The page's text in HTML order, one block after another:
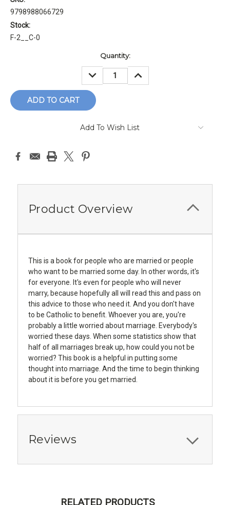
9798988066729
Stock:
F-2__C-0
Quantity:
DECREASE
QUANTITY:
INCREASE
QUANTITY:
Add To Wish List
Product Overview
This is a book for people who are married or people
who want to be married some day. In other words, it's
for everyone. It's even for people who will never
marry, because hopefully all will read this and pass on
this advice to those who need it. And you don't have
to be Catholic to benefit. Whoever you are, you're
probably a little worried about marriage. Everybody's
worried these days. When some statistics show that
half of all marriages break up, how could you not be
worried? This book is a helpful in putting some
thought into marriage. And the time to begin thinking
about it is before you get married.
Reviews
RELATED PRODUCTS